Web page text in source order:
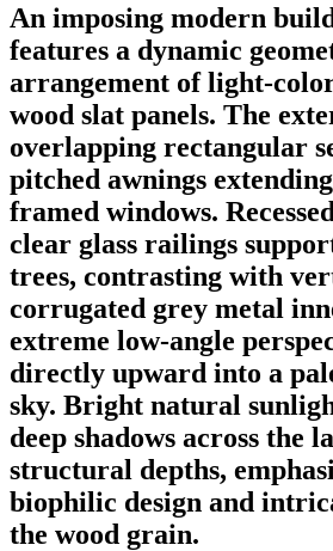
An imposing modern
features a dynamic
arrangement of light-
wood slat panels. The
overlapping rectangular
pitched awnings
framed windows.
clear glass railings
trees, contrasting with
corrugated grey metal
extreme low-angle
directly upward into a
sky. Bright natural
deep shadows across the
structural depths,
biophilic design and
the wood grain.